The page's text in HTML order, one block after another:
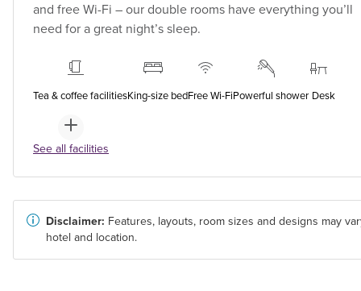
and free Wi-Fi – our double rooms have everything you’ll
need for a great night’s sleep.
Tea & coffee facilitiesKing-size bedFree Wi-FiPowerful shower Desk
See all facilities
Disclaimer: Features, layouts, room sizes and designs may
hotel and location.